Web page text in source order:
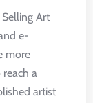
Art
e-
more
a
artist